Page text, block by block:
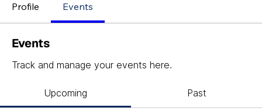
Profile Events
Events
Track and manage your events here.
Upcoming Past